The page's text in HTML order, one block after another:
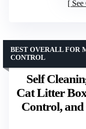
Self
Cat Litter
Control, and
BEST OVERALL FOR
CONTROL